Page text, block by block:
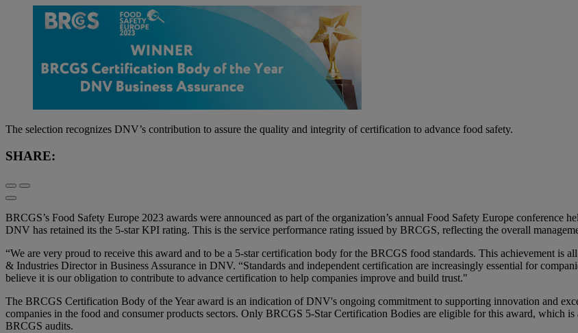
The selection recognizes DNV’s contribution to assure the quality and integrity of certification to advance food safety.
SHARE:
BRCGS’s Food Safety Europe 2023 awards were announced as part of the organization’s annual Food Safety Europe
DNV has retained its the 5-star KPI rating. This is the service performance rating issued by BRCGS, reflecting the overall
“We are very proud to receive this award and to be a 5-star certification body for the BRCGS food standards. This achievement is
& Industries Director in Business Assurance in DNV. “Standards and independent certification are increasingly essential for
believe it is our obligation to contribute to advance certification to help companies improve and build trust."
The BRCGS Certification Body of the Year award is an indication of DNV's ongoing commitment to supporting innovation and
companies in the food and consumer products sectors. Only BRCGS 5-Star Certification Bodies are eligible for this award, which
BRCGS audits.